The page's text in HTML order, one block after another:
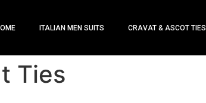
ITALIAN MEN SUITS CRAVAT & ASCOT TIES
Ties